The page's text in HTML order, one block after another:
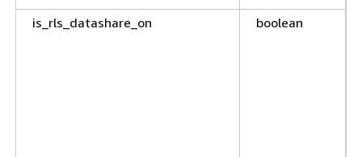
is_rls_datashare_on boolean